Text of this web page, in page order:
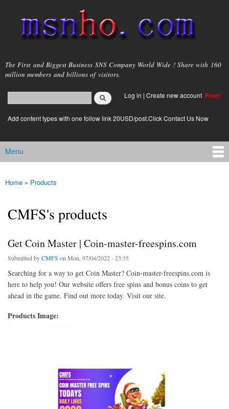
main
content
msnho.com
The First and Biggest Business SNS Company World Wide ! Share with 160
million members and billions of visitors.
Search form
login link
Log in | Create new account Free!
Add content types with one follow link 20USD/post.Click Contact Us Now
Main menu
Menu
You are here
Home » Products
CMFS's products
Get Coin Master | Coin-master-freespins.com
Submitted byCMFS on Mon, 07/04/2022 - 23:35
Searching for a way to get Coin Master? Coin-master-freespins.com is
here to help you! Our website offers free spins and bonus coins to get
ahead in the game. Find out more today. Visit our site.
Products Image: